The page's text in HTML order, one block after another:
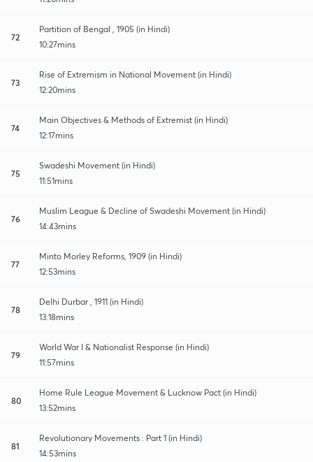
72
Partition of Bengal , 1905 (in Hindi)
10:27mins
73
Rise of Extremism in National Movement (in Hindi)
12:20mins
74
Main Objectives & Methods of Extremist (in Hindi)
12:17mins
75
Swadeshi Movement (in Hindi)
11:51mins
76
Muslim League & Decline of Swadeshi Movement (in Hindi)
14:43mins
77
Minto Morley Reforms, 1909 (in Hindi)
12:53mins
78
Delhi Durbar , 1911 (in Hindi)
13:18mins
79
World War I & Nationalist Response (in Hindi)
11:57mins
80
Home Rule League Movement & Lucknow Pact (in Hindi)
13:52mins
81
Revolutionary Movements : Part 1 (in Hindi)
14:53mins